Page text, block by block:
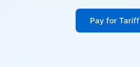
Pay for Tariff